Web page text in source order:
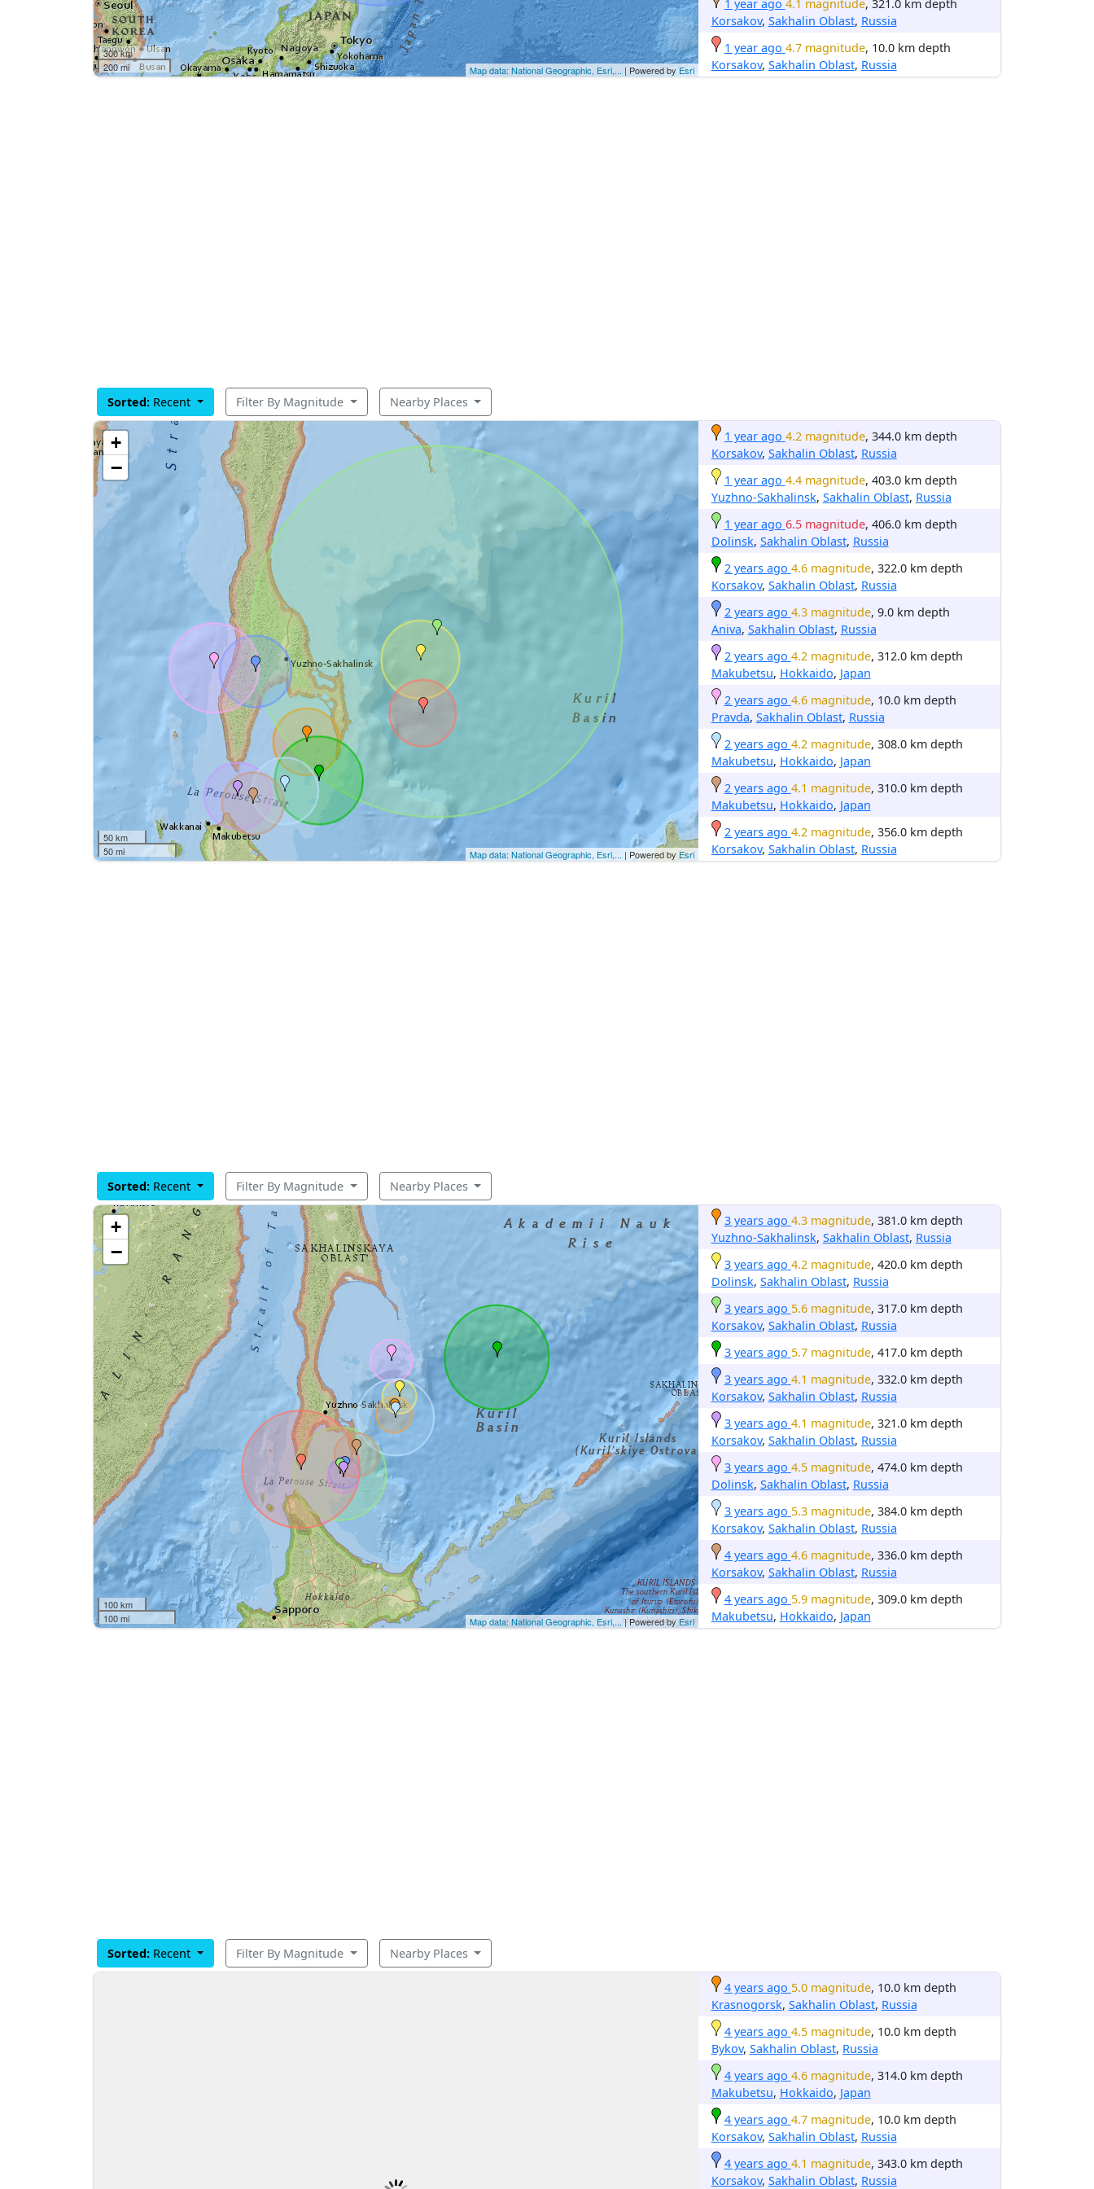
300 km
200 mi
Map data: National Geographic, Esri,... | Powered by Esri
1 year ago 4.1 magnitude, 321.0 km depth
Korsakov, Sakhalin Oblast, Russia
1 year ago 4.7 magnitude, 10.0 km depth
Korsakov, Sakhalin Oblast, Russia
Sorted: Recent Filter By Magnitude Nearby Places
+
−
50 km
50 mi
Map data: National Geographic, Esri,... | Powered by Esri
1 year ago 4.2 magnitude, 344.0 km depth
Korsakov, Sakhalin Oblast, Russia
1 year ago 4.4 magnitude, 403.0 km depth
Yuzhno-Sakhalinsk, Sakhalin Oblast, Russia
1 year ago 6.5 magnitude, 406.0 km depth
Dolinsk, Sakhalin Oblast, Russia
2 years ago 4.6 magnitude, 322.0 km depth
Korsakov, Sakhalin Oblast, Russia
2 years ago 4.3 magnitude, 9.0 km depth
Aniva, Sakhalin Oblast, Russia
2 years ago 4.2 magnitude, 312.0 km depth
Makubetsu, Hokkaido, Japan
2 years ago 4.6 magnitude, 10.0 km depth
Pravda, Sakhalin Oblast, Russia
2 years ago 4.2 magnitude, 308.0 km depth
Makubetsu, Hokkaido, Japan
2 years ago 4.1 magnitude, 310.0 km depth
Makubetsu, Hokkaido, Japan
2 years ago 4.2 magnitude, 356.0 km depth
Korsakov, Sakhalin Oblast, Russia
Sorted: Recent Filter By Magnitude Nearby Places
+
−
100 km
100 mi
Map data: National Geographic, Esri,...| Powered byEsri
3 years ago 4.3 magnitude, 381.0 km depth
Yuzhno-Sakhalinsk, Sakhalin Oblast, Russia
3 years ago 4.2 magnitude, 420.0 km depth
Dolinsk, Sakhalin Oblast, Russia
3 years ago 5.6 magnitude, 317.0 km depth
Korsakov, Sakhalin Oblast, Russia
3 years ago 5.7 magnitude, 417.0 km depth
3 years ago 4.1 magnitude, 332.0 km depth
Korsakov, Sakhalin Oblast, Russia
3 years ago 4.1 magnitude, 321.0 km depth
Korsakov, Sakhalin Oblast, Russia
3 years ago 4.5 magnitude, 474.0 km depth
Dolinsk, Sakhalin Oblast, Russia
3 years ago 5.3 magnitude, 384.0 km depth
Korsakov, Sakhalin Oblast, Russia
4 years ago 4.6 magnitude, 336.0 km depth
Korsakov, Sakhalin Oblast, Russia
4 years ago 5.9 magnitude, 309.0 km depth
Makubetsu, Hokkaido, Japan
Sorted: Recent Filter By Magnitude Nearby Places
4 years ago 5.0 magnitude, 10.0 km depth
Krasnogorsk, Sakhalin Oblast, Russia
4 years ago 4.5 magnitude, 10.0 km depth
Bykov, Sakhalin Oblast, Russia
4 years ago 4.6 magnitude, 314.0 km depth
Makubetsu, Hokkaido, Japan
4 years ago 4.7 magnitude, 10.0 km depth
Korsakov, Sakhalin Oblast, Russia
4 years ago 4.1 magnitude, 343.0 km depth
Korsakov, Sakhalin Oblast, Russia